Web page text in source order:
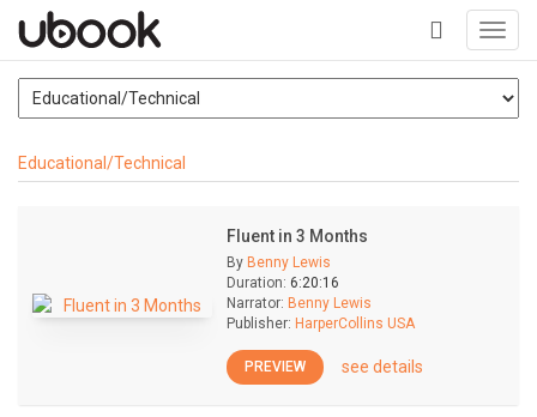
+
Educational/Technical
Fluent in 3 Months
By Benny Lewis
Duration: 6:20:16
Narrator: Benny Lewis
Publisher: HarperCollins USA
PREVIEW see details